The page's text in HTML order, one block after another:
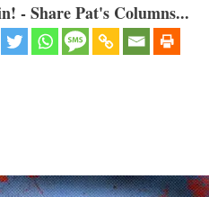
- Share Pat's Columns...